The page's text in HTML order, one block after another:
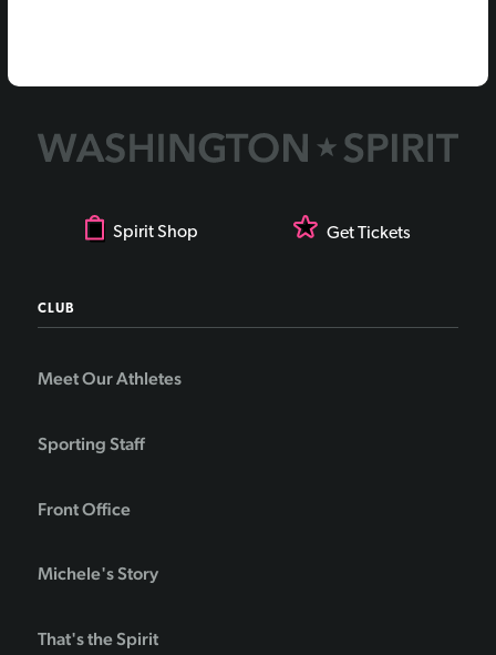
Spirit Shop Get Tickets
CLUB
Meet Our Athletes
Sporting Staff
Front Office
Michele's Story
That's the Spirit